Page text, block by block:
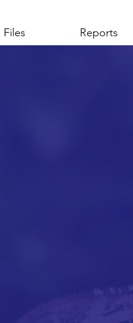
Files Reports